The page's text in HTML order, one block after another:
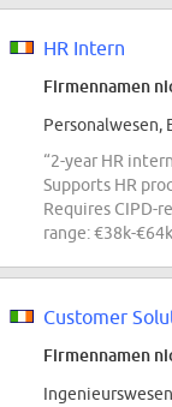
HR Intern
Firmennamen
Personalwesen,
“2-year HR
Supports HR
Requires CIPD-
range: €38k-
Customer
Firmennamen